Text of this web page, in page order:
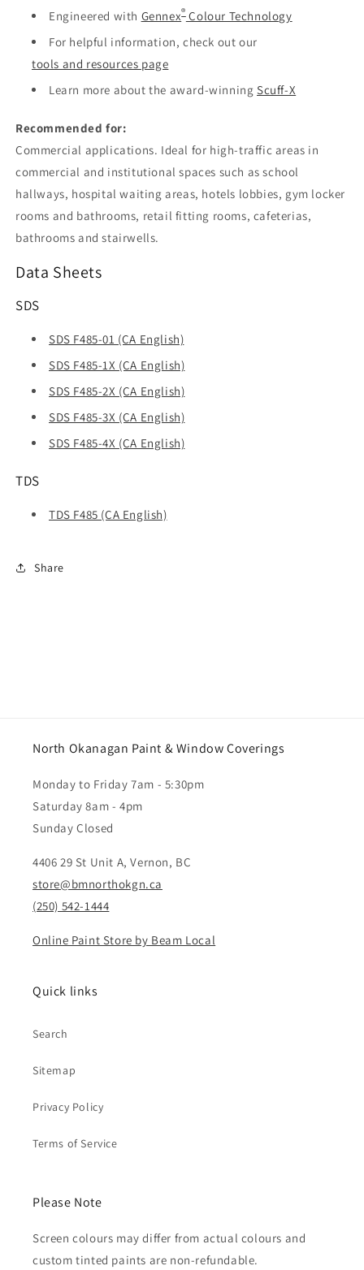
Engineered with Gennex®Colour Technology
For helpful information, check out our
tools and resources page
Learn more about the award-winning Scuff-X
Recommended for:
Commercial applications. Ideal for high-traffic areas in
commercial and institutional spaces such as school
hallways, hospital waiting areas, hotels lobbies, gym locker
rooms and bathrooms, retail fitting rooms, cafeterias,
bathrooms and stairwells.
Data Sheets
SDS
SDS F485-01 (CA English)
SDS F485-1X (CA English)
SDS F485-2X (CA English)
SDS F485-3X (CA English)
SDS F485-4X (CA English)
TDS
TDS F485 (CA English)
Share
North Okanagan Paint & Window Coverings
Monday to Friday 7am - 5:30pm
Saturday 8am - 4pm
Sunday Closed
4406 29 St Unit A, Vernon, BC
store@bmnorthokgn.ca
(250) 542-1444
Online Paint Store by Beam Local
Quick links
Search
Sitemap
Privacy Policy
Terms of Service
Please Note
Screen colours may differ from actual colours and
custom tinted paints are non-refundable.